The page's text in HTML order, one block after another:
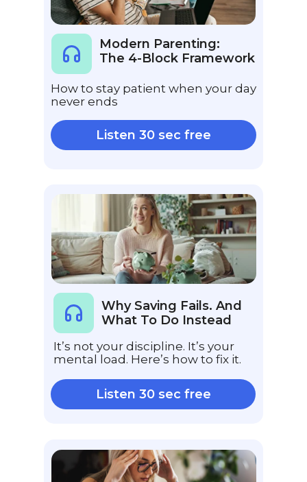
Modern Parenting:
The 4-Block Framework
How to stay patient when your day
never ends
Listen 30 sec free
Why Saving Fails. And
What To Do Instead
It’s not your discipline. It’s your
mental load. Here’s how to fix it.
Listen 30 sec free